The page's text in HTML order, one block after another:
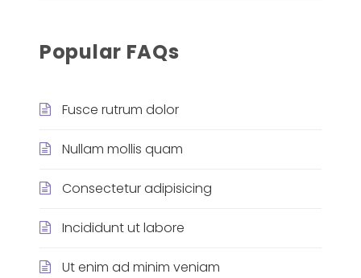
Popular FAQs
Fusce rutrum dolor
Nullam mollis quam
Consectetur adipisicing
Incididunt ut labore
Ut enim ad minim veniam